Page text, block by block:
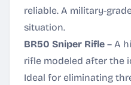
reliable. A military-
situation.
BR50 Sniper Rifle – A
rifle modeled after the
Ideal for eliminating